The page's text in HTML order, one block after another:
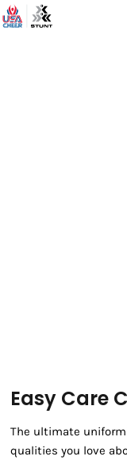
Easy Care
The ultimate
qualities you love